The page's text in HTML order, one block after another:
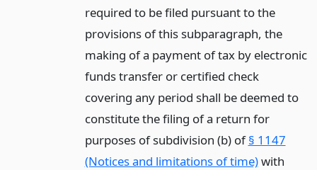
required to be filed pursuant to the
provisions of this subparagraph, the
making of a payment of tax by electronic
funds transfer or certified check
covering any period shall be deemed to
constitute the filing of a return for
purposes of subdivision (b) of§ 1147
(Notices and limitations of time)with